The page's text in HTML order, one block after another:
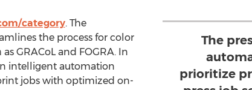
The
prioritize
category. The
the process for color
GRACoL and FOGRA. In
intelligent automation
jobs with optimized on-